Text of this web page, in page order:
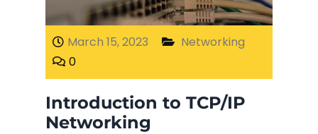
March 15, 2023
Networking
0
Introduction to TCP/IP
Networking